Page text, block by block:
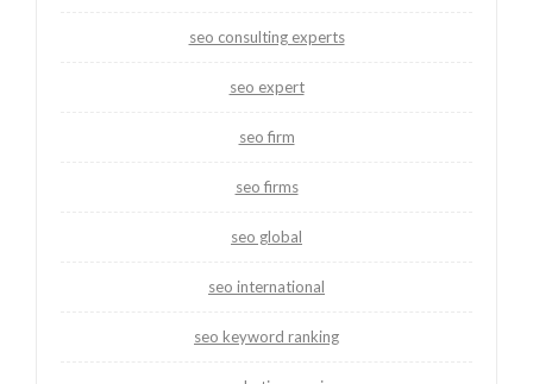
seo consulting experts
seo expert
seo firm
seo firms
seo global
seo international
seo keyword ranking